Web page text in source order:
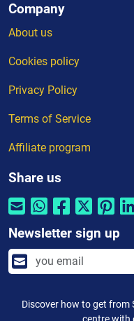
Company
About us
Cookies policy
Privacy Policy
Terms of Service
Affiliate program
Share us
Newsletter sign up
Discover how to get